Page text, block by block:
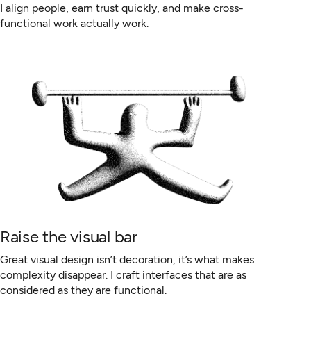
I align people, earn trust quickly, and make cross-
functional work actually work.
Raise the visual bar
Great visual design isn’t decoration, it’s what makes
complexity disappear. I craft interfaces that are as
considered as they are functional.